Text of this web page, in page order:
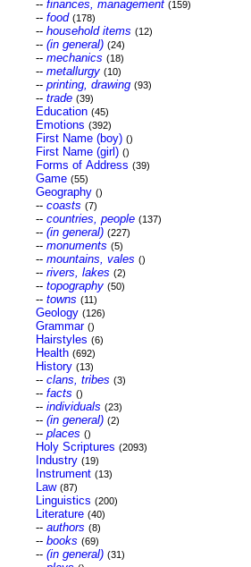
-- finances, management (159)
-- food (178)
-- household items (12)
-- (in general) (24)
-- mechanics (18)
-- metallurgy (10)
-- printing, drawing (93)
-- trade (39)
Education (45)
Emotions (392)
First Name (boy) ()
First Name (girl) ()
Forms of Address (39)
Game (55)
Geography ()
-- coasts (7)
-- countries, people (137)
-- (in general) (227)
-- monuments (5)
-- mountains, vales ()
-- rivers, lakes (2)
-- topography (50)
-- towns (11)
Geology (126)
Grammar ()
Hairstyles (6)
Health (692)
History (13)
-- clans, tribes (3)
-- facts ()
-- individuals (23)
-- (in general) (2)
-- places ()
Holy Scriptures (2093)
Industry (19)
Instrument (13)
Law (87)
Linguistics (200)
Literature (40)
-- authors (8)
-- books (69)
-- (in general) (31)